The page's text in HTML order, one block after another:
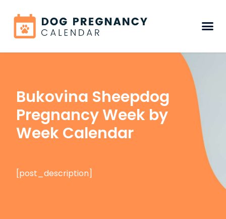
Bukovina Sheepdog
Pregnancy Week by
Week Calendar
[post_description]